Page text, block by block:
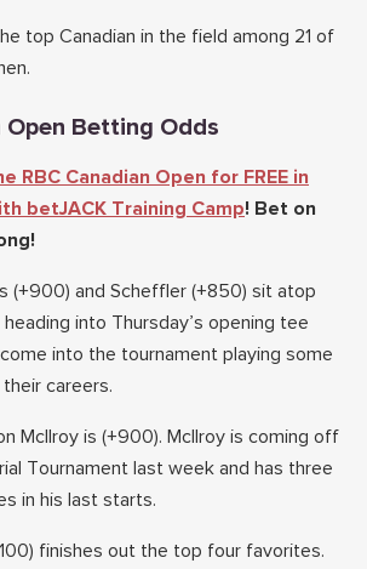
top Canadian in the field among 21 of
Open Betting Odds
RBC Canadian Open for FREE in
betJACK Training Camp! Bet on
(+900) and Scheffler (+850) sit atop
into Thursday’s opening tee
into the tournament playing some
careers.
McIlroy is (+900). McIlroy is coming off
Tournament last week and has three
in his last starts.
finishes out the top four favorites.